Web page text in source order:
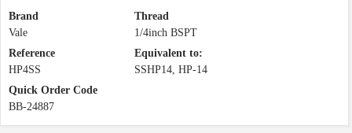
Brand
Vale
Thread
1/4inch BSPT
Reference
HP4SS
Equivalent to:
SSHP14, HP-14
Quick Order Code
BB-24887